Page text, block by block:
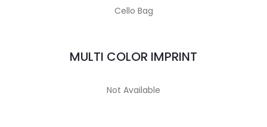
Cello Bag
MULTI COLOR IMPRINT
Not Available